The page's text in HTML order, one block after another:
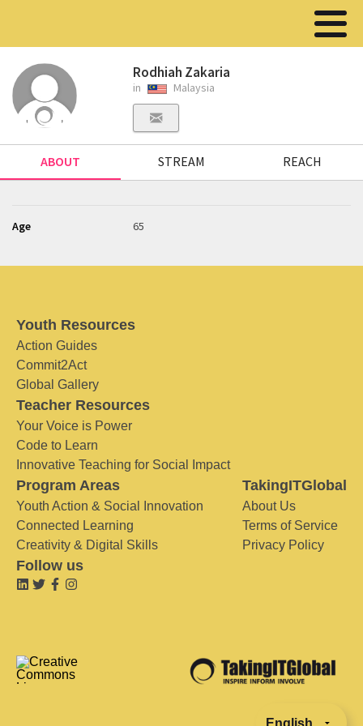
Rodhiah Zakaria
in Malaysia
ABOUT STREAM REACH
Age 65
Youth Resources
Action Guides
Commit2Act
Global Gallery
Teacher Resources
Your Voice is Power
Code to Learn
Innovative Teaching for Social Impact
Program Areas
Youth Action & Social Innovation
Connected Learning
Creativity & Digital Skills
TakingITGlobal
About Us
Terms of Service
Privacy Policy
Follow us